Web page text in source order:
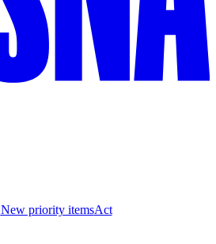
New priority itemsAct